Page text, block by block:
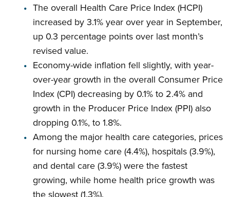
The overall Health Care Price Index (HCPI)
increased by 3.1% year over year in September,
up 0.3 percentage points over last month’s
revised value.
Economy-wide inflation fell slightly, with year-
over-year growth in the overall Consumer Price
Index (CPI) decreasing by 0.1% to 2.4% and
growth in the Producer Price Index (PPI) also
dropping 0.1%, to 1.8%.
Among the major health care categories, prices
for nursing home care (4.4%), hospitals (3.9%),
and dental care (3.9%) were the fastest
growing, while home health price growth was